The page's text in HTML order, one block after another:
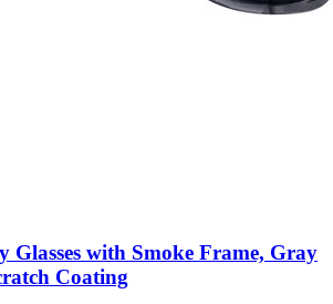
Glasses with Smoke Frame, Gray
Coating